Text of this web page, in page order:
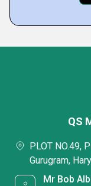
QS
PLOT NO.49,
Gurugram,
Mr Bob